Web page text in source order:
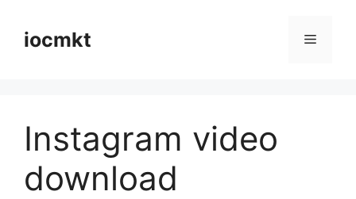
iocmkt
Instagram video
download